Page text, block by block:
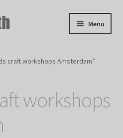
Menu
craft workshops Amsterdam”
workshops